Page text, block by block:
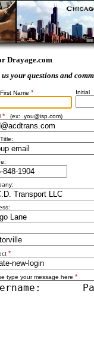
Drayage.com
us your questions and
Name * Initial
* (ex: you@isp.com)
*
type your message here *